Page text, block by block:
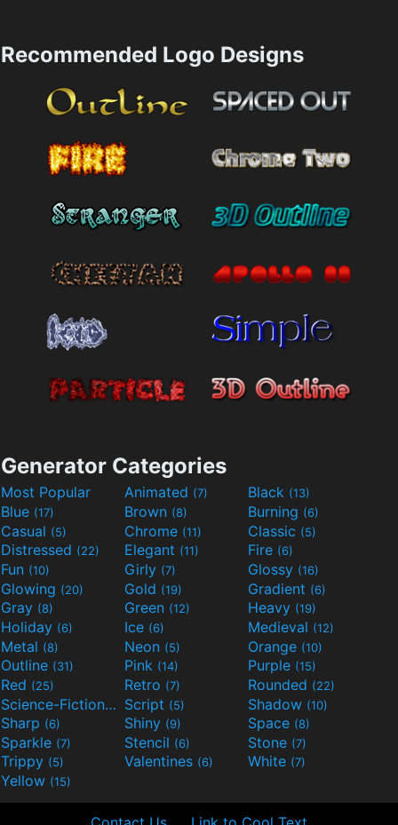
Recommended Logo Designs
Generator Categories
Most Popular Animated (7) Black (13)
Blue (17) Brown (8) Burning (6)
Casual (5) Chrome (11) Classic (5)
Distressed (22) Elegant (11) Fire (6)
Fun (10) Girly (7) Glossy (16)
Glowing (20) Gold (19) Gradient (6)
Gray (8) Green (12) Heavy (19)
Holiday (6) Ice (6) Medieval (12)
Metal (8) Neon (5) Orange (10)
Outline (31) Pink (14) Purple (15)
Red (25) Retro (7) Rounded (22)
Science-Fiction(9) Script (5) Shadow (10)
Sharp (6) Shiny (9) Space (8)
Sparkle (7) Stencil (6) Stone (7)
Trippy (5) Valentines (6) White (7)
Yellow (15)